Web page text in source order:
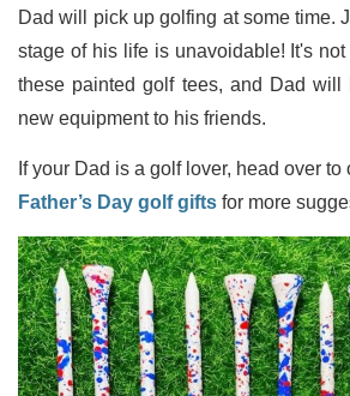
Dad will pick up golfing at some time.
stage of his life is unavoidable! It's
these painted golf tees, and Dad
new equipment to his friends.
If your Dad is a golf lover, head over
Father’s Day golf gifts for more